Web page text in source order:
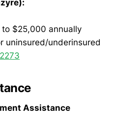
to $25,000 annually
uninsured/underinsured
Assistance